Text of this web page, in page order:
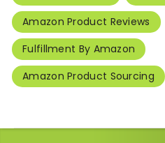
Amazon Product Reviews
Fulfillment By Amazon
Amazon Product Sourcing